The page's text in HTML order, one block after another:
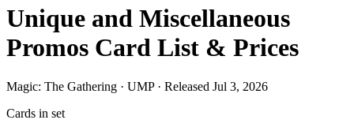
Unique and Miscellaneous
Promos Card List & Prices
Magic: The Gathering · UMP · Released Jul 3, 2026
Cards in set